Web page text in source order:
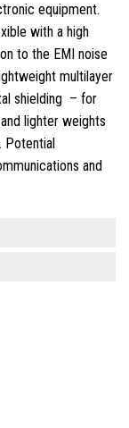
equipment.
with a high
to the EMI noise
multilayer
shielding – for
lighter weights
and